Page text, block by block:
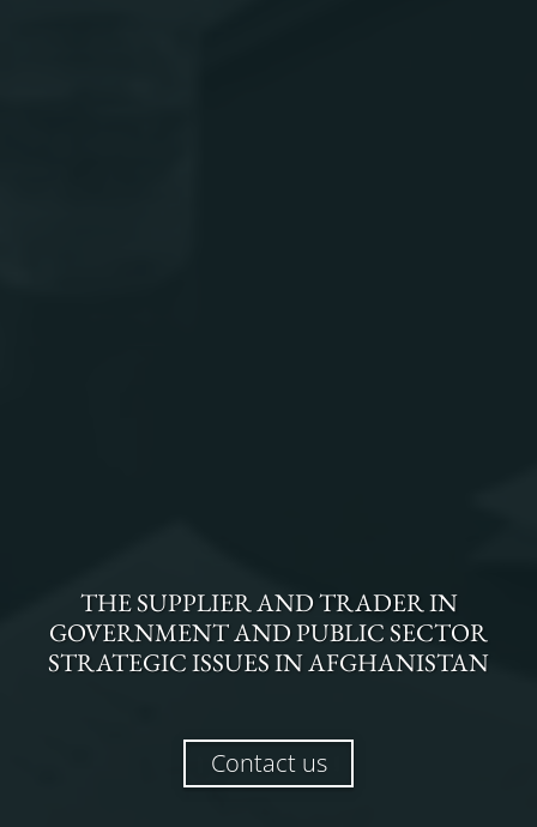
THESUPPLIER AND TRADERIN
GOVERNMENT AND PUBLIC SECTOR
STRATEGIC ISSUESINAFGHANISTAN
Contact us